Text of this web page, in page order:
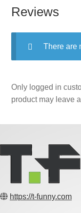
Reviews
There are
Only logged in
product may leave
https://t-funny.com